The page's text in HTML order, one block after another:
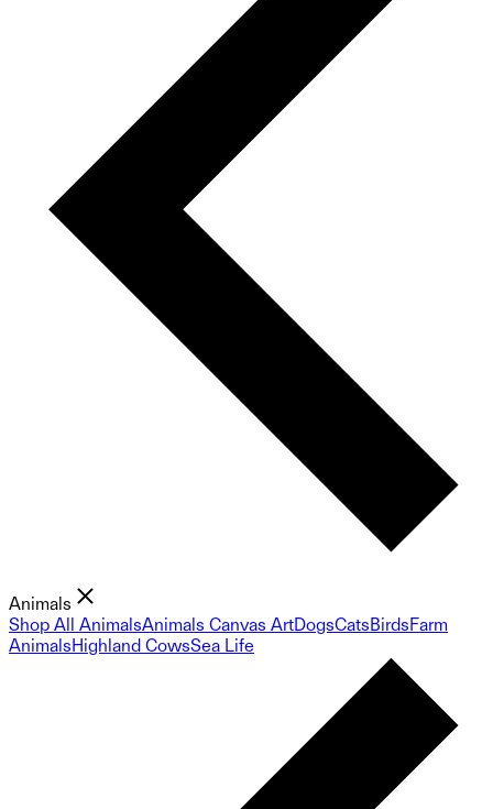
Animals
Shop All AnimalsAnimals Canvas ArtDogsCatsBirdsFarm
AnimalsHighland CowsSea Life